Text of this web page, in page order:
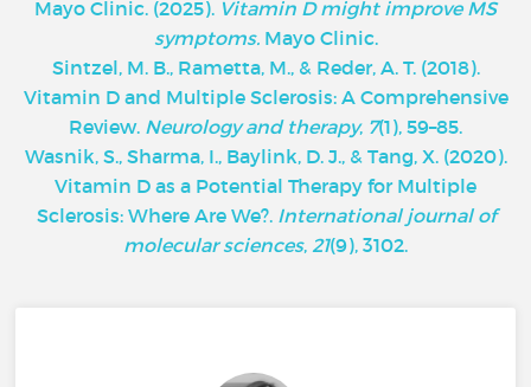
Mayo Clinic. (2025). Vitamin D might improve MS
symptoms.Mayo Clinic.
Sintzel, M. B., Rametta, M., & Reder, A. T. (2018).
Vitamin D and Multiple Sclerosis: A Comprehensive
Review. Neurology and therapy, 7(1), 59–85.
Wasnik, S., Sharma, I., Baylink, D. J., & Tang, X. (2020).
Vitamin D as a Potential Therapy for Multiple
Sclerosis: Where Are We?. International journal of
molecular sciences, 21(9), 3102.